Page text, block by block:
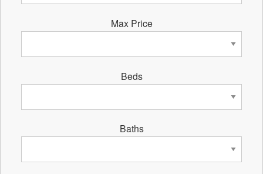
Max Price
Beds
Baths